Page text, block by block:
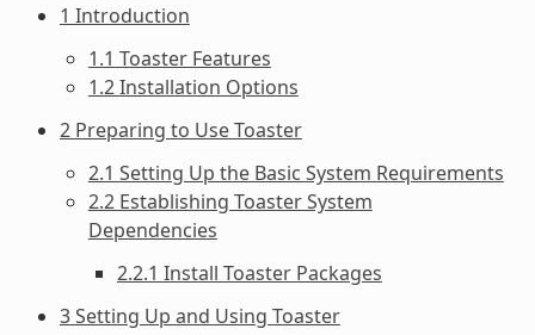
1 Introduction
1.1 Toaster Features
1.2 Installation Options
2 Preparing to Use Toaster
2.1 Setting Up the Basic System Requirements
2.2 Establishing Toaster System
Dependencies
2.2.1 Install Toaster Packages
3 Setting Up and Using Toaster